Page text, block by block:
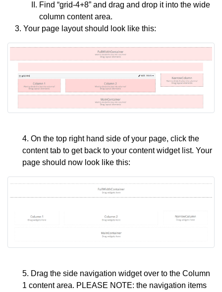
Find “grid-4+8” and drag and drop it into the wide
column content area.
Your page layout should look like this:
4. On the top right hand side of your page, click the
content tab to get back to your content widget list. Your
page should now look like this:
5. Drag the side navigation widget over to the Column
1 content area. PLEASE NOTE: the navigation items